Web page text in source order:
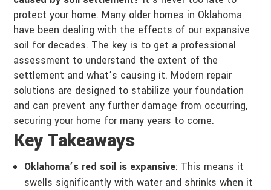
protect your home. Many older homes in Oklahoma
have been dealing with the effects of our expansive
soil for decades. The key is to get a professional
assessment to understand the extent of the
settlement and what’s causing it. Modern repair
solutions are designed to stabilize your foundation
and can prevent any further damage from occurring,
securing your home for many years to come.
Key Takeaways
Oklahoma’s red soil is expansive: This means it
swells significantly with water and shrinks when it